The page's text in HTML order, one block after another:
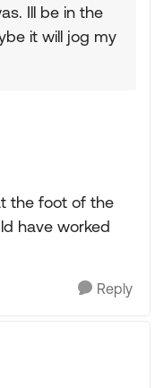
Ill be in the
it will jog my
the foot of the
have worked
Reply